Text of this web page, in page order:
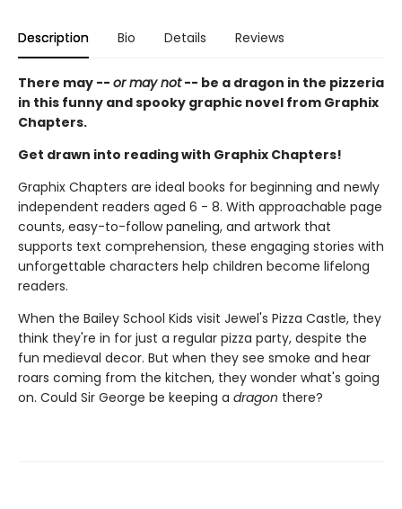
Description Bio Details Reviews
There may -- or may not-- be a dragon in the pizzeria
in this funny and spooky graphic novel from Graphix
Chapters.
Get drawn into reading with Graphix Chapters!
Graphix Chapters are ideal books for beginning and newly
independent readers aged 6 - 8. With approachable page
counts, easy-to-follow paneling, and artwork that
supports text comprehension, these engaging stories with
unforgettable characters help children become lifelong
readers.
When the Bailey School Kids visit Jewel's Pizza Castle, they
think they're in for just a regular pizza party, despite the
fun medieval decor. But when they see smoke and hear
roars coming from the kitchen, they wonder what's going
on. Could Sir George be keeping a dragon there?